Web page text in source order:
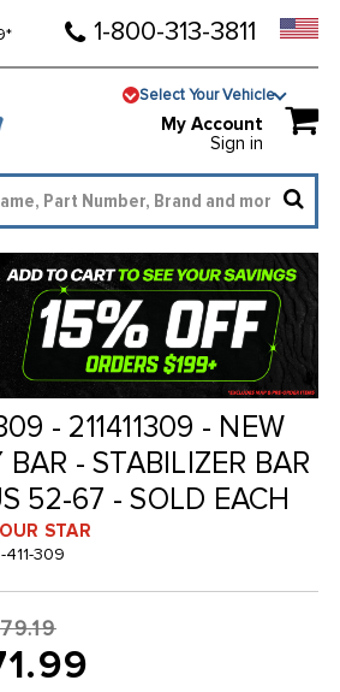
1-800-313-3811
Select Your Vehicle
My Account
Sign in
- 211411309 - NEW
BAR - STABILIZER BAR
52-67 - SOLD EACH
STAR
411-309